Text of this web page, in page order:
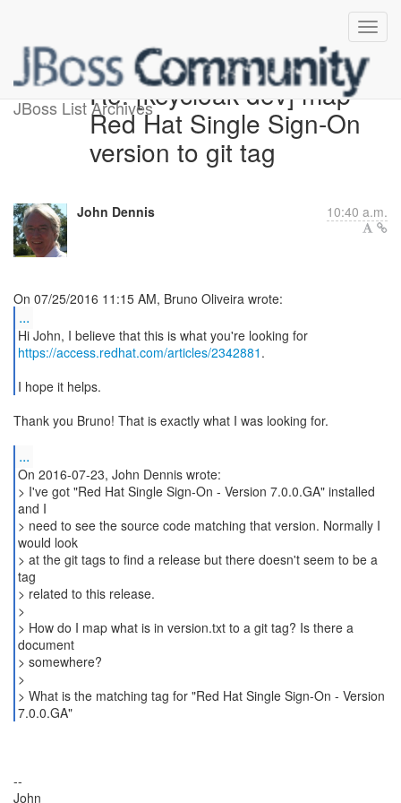
JBoss List ArchivesRe: [keycloak-dev] map
Red Hat Single Sign-On
version to git tag
John Dennis 10:40 a.m.
...
Hi John, I believe that this is what you're looking for
https://access.redhat.com/articles/2342881 .
I hope it helps.
Thank you Bruno! That is exactly what I was looking for.
...
On 2016-07-23, John Dennis wrote:
> I've got "Red Hat Single Sign-On - Version 7.0.0.GA" installed
and I
> need to see the source code matching that version. Normally I
would look
> at the git tags to find a release but there doesn't seem to be a
tag
> related to this release.
>
> How do I map what is in version.txt to a git tag? Is there a
document
> somewhere?
>
> What is the matching tag for "Red Hat Single Sign-On - Version
7.0.0.GA"
--
John